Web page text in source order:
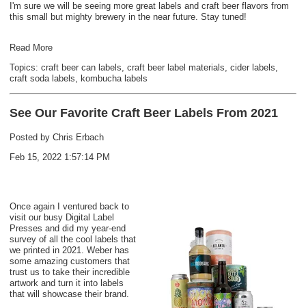
I'm sure we will be seeing more great labels and craft beer flavors from
this small but mighty brewery in the near future. Stay tuned!
Read More
Topics: craft beer can labels, craft beer label materials, cider labels,
craft soda labels, kombucha labels
See Our Favorite Craft Beer Labels From 2021
Posted by Chris Erbach
Feb 15, 2022 1:57:14 PM
Once again I ventured back to
visit our busy Digital Label
Presses and did my year-end
survey of all the cool labels that
we printed in 2021. Weber has
some amazing customers that
trust us to take their incredible
artwork and turn it into labels
that will showcase their brand.